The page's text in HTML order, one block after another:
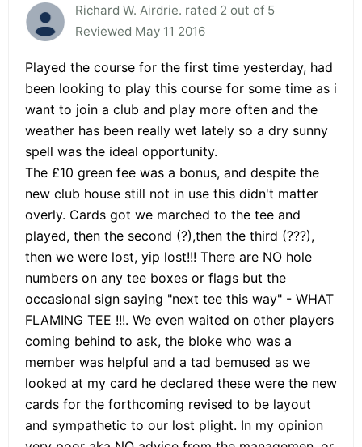
Richard W. Airdrie. rated 2 out of 5
Reviewed May 11 2016
Played the course for the first time yesterday, had
been looking to play this course for some time as i
want to join a club and play more often and the
weather has been really wet lately so a dry sunny
spell was the ideal opportunity.
The £10 green fee was a bonus, and despite the
new club house still not in use this didn't matter
overly. Cards got we marched to the tee and
played, then the second (?),then the third (???),
then we were lost, yip lost!!! There are NO hole
numbers on any tee boxes or flags but the
occasional sign saying "next tee this way" - WHAT
FLAMING TEE !!!. We even waited on other players
coming behind to ask, the bloke who was a
member was helpful and a tad bemused as we
looked at my card he declared these were the new
cards for the forthcoming revised to be layout
and sympathetic to our lost plight. In my opinion